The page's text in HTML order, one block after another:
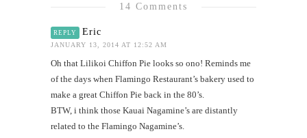
14 Comments
REPLY Eric
JANUARY 13, 2014 AT 12:52 AM
Oh that Lilikoi Chiffon Pie looks so ono! Reminds me
of the days when Flamingo Restaurant’s bakery used to
make a great Chiffon Pie back in the 80’s.
BTW, i think those Kauai Nagamine’s are distantly
related to the Flamingo Nagamine’s.